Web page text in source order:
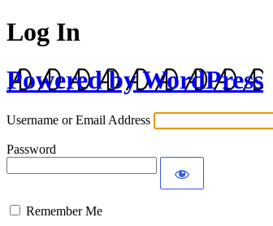
Log In
Powered by WordPress
Username or Email Address
Password
Remember Me